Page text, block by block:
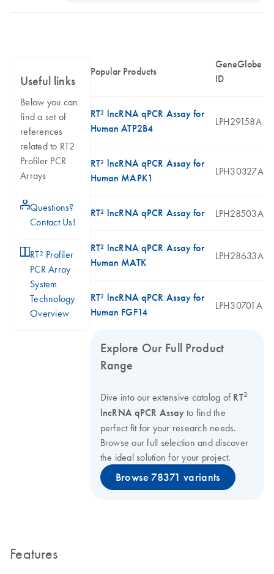
Useful links
Below you can
find a set of
references
related to RT2
Profiler PCR
Arrays
icon_0071_person-sQuestions?
Contact Us!
icon_0046_book-sRT² Profiler
PCR Array
System
Technology
Overview
Popular Products
GeneGlobe
ID
RT² lncRNA qPCR Assay for
Human ATP2B4
LPH29158A
RT² lncRNA qPCR Assay for
Human MAPK1
LPH30327A
RT² lncRNA qPCR Assay for LPH28503A
RT² lncRNA qPCR Assay for
Human MATK
LPH28633A
RT² lncRNA qPCR Assay for
Human FGF14
LPH30701A
Explore Our Full Product
Range
Dive into our extensive catalog of RT2
lncRNA qPCR Assay to find the
perfect fit for your research needs.
Browse our full selection and discover
the ideal solution for your project.
Browse 78371 variants
Features